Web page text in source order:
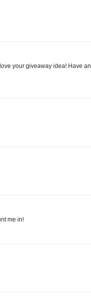
your giveaway idea! Have an
me in!